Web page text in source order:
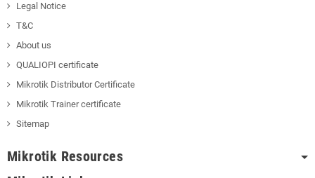
Legal Notice
T&C
About us
QUALIOPI certificate
Mikrotik Distributor Certificate
Mikrotik Trainer certificate
Sitemap
Mikrotik Resources